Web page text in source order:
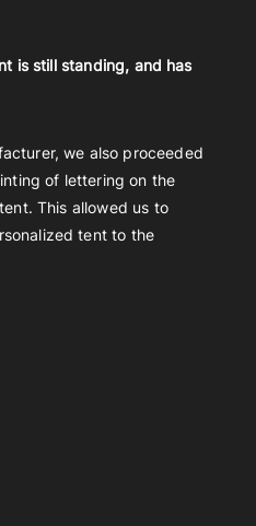
is still standing, and has
we also proceeded
of lettering on the
This allowed us to
tent to the